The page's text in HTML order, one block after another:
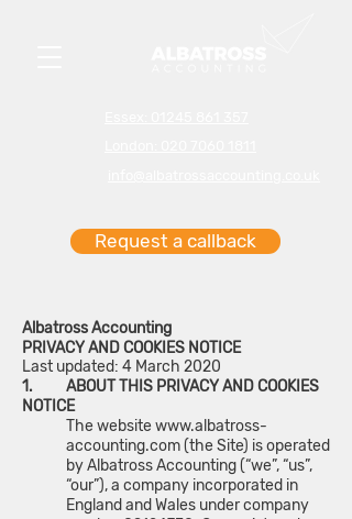
Request a callback
Albatross Accounting
PRIVACY AND COOKIES NOTICE
Last updated: 4 March 2020
1. ABOUT THIS PRIVACY AND COOKIES
NOTICE
The websitewww.albatross-
accounting.com(the Site) is operated
by Albatross Accounting (“we”, “us”,
“our”), a company incorporated in
England and Wales under company